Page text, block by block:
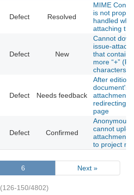
Defect Resolved
MIME
is not
handled
attaching
Defect New
Cannot
issue-
that
more “+”
characters
Defect Needs feedback
After edition
document's
attachment
redirecting
page
Defect Confirmed
Anonymous
cannot
attachment
to project
6 Next »
(126-150/4802)